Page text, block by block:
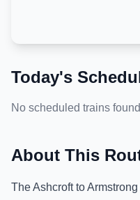
Today's
No scheduled trains
About This
TheAshcrofttoArmstrong